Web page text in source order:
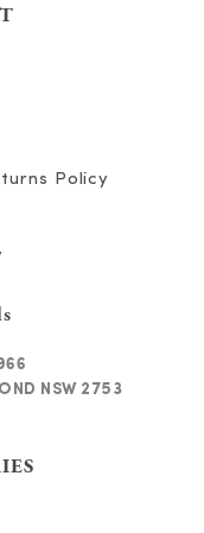
Policy
NSW 2753